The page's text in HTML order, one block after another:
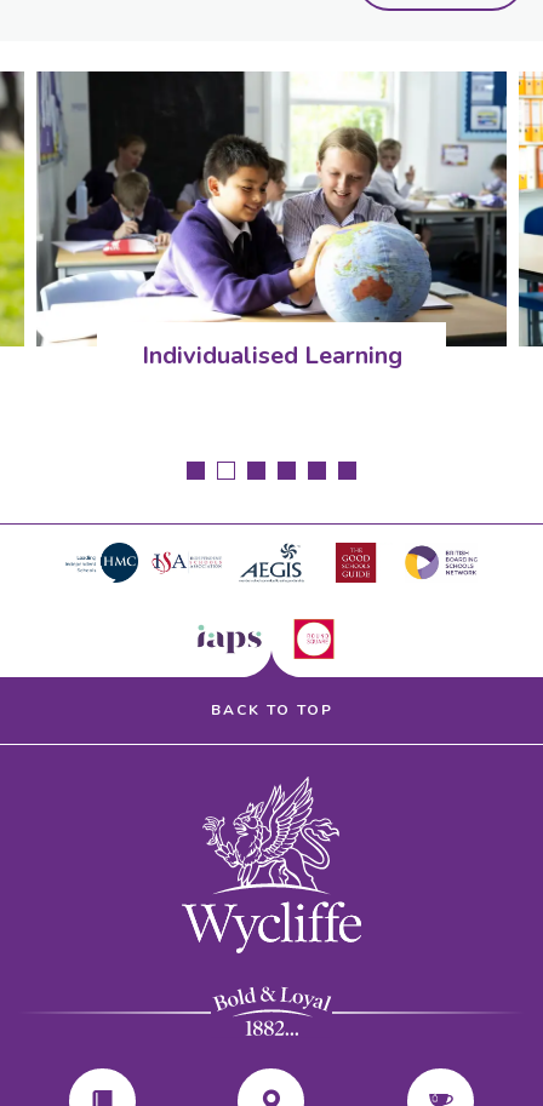
Learning
BACK TO TOP